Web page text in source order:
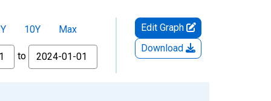
10Y Max
to
Edit Graph
Download